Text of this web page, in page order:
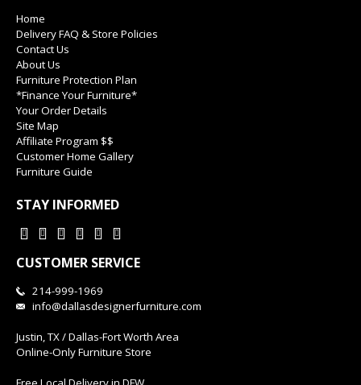
Home
Delivery FAQ & Store Policies
Contact Us
About Us
Furniture Protection Plan
*Finance Your Furniture*
Your Order Details
Site Map
Affiliate Program $$
Customer Home Gallery
Furniture Guide
STAY INFORMED
CUSTOMER SERVICE
214-999-1969
info@dallasdesignerfurniture.com
Justin, TX / Dallas-Fort Worth Area
Online-Only Furniture Store